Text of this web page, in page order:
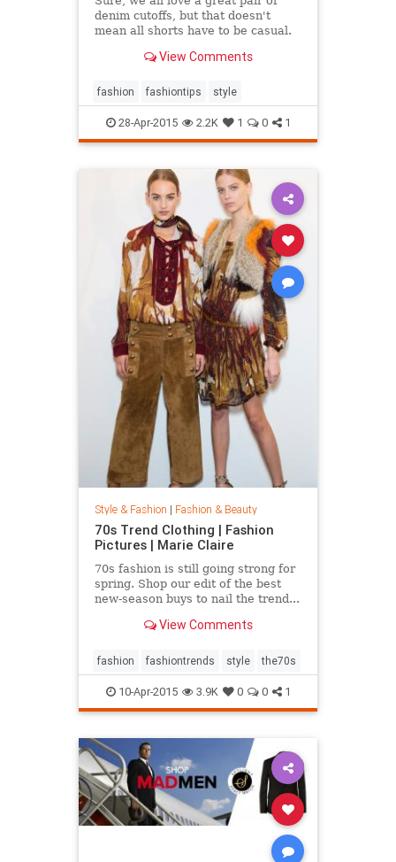
denim cutoffs, but that doesn't
mean all shorts have to be casual.
tailored styles, these outfits are
the city, and general spring and
summertime rev
View Comments
fashion fashiontips style
28-Apr-2015 2.2K 1 0 1
Style & Fashion | Fashion & Beauty
70s Trend Clothing | Fashion
Pictures | Marie Claire
70s fashion is still going strong for
spring. Shop our edit of the best
new-season buys to nail the trend...
View Comments
fashion fashiontrends style the70s
10-Apr-2015 3.9K 0 0 1